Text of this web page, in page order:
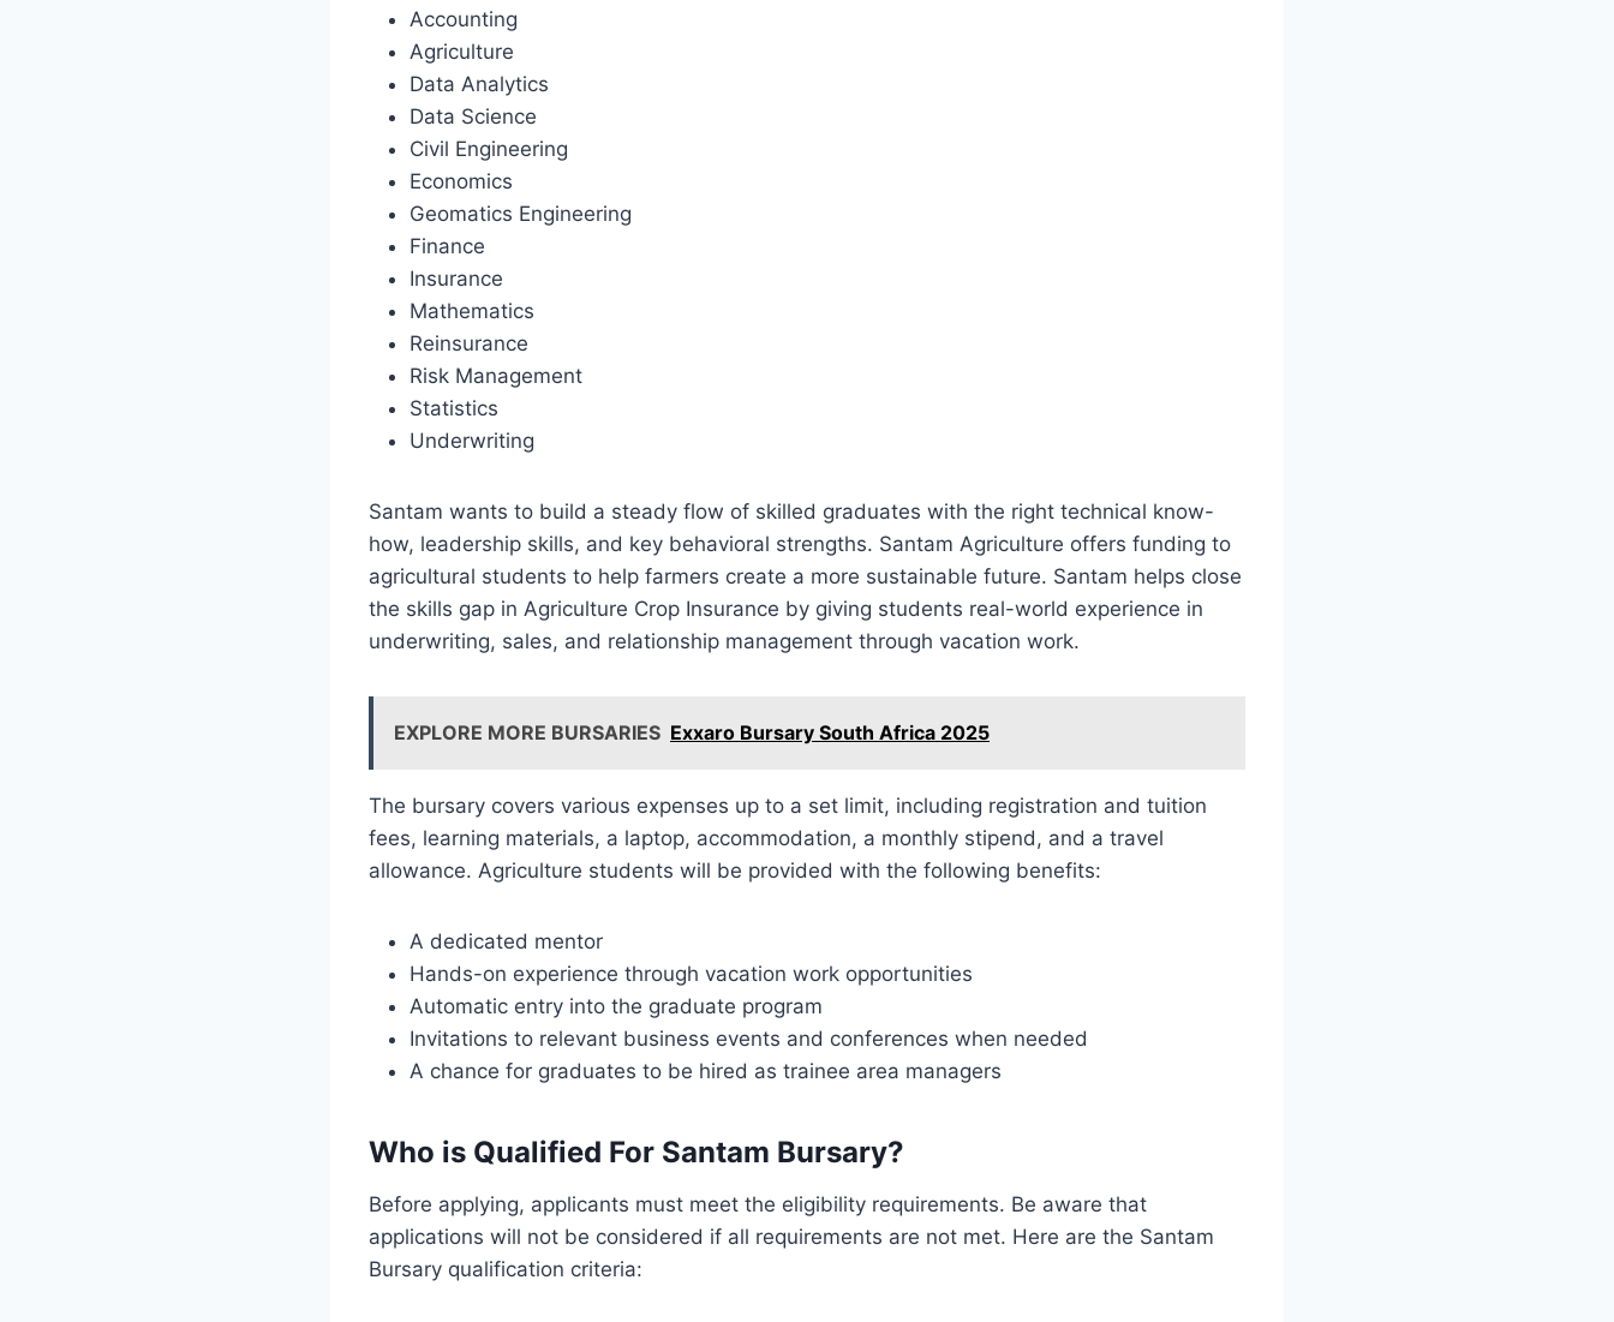
Accounting
Agriculture
Data Analytics
Data Science
Civil Engineering
Economics
Geomatics Engineering
Finance
Insurance
Mathematics
Reinsurance
Risk Management
Statistics
Underwriting
Santam wants to build a steady flow of skilled graduates with the right technical know-
how, leadership skills, and key behavioral strengths. Santam Agriculture offers funding to
agricultural students to help farmers create a more sustainable future. Santam helps close
the skills gap in Agriculture Crop Insurance by giving students real-world experience in
underwriting, sales, and relationship management through vacation work.
EXPLORE MORE BURSARIES Exxaro Bursary South Africa 2025
The bursary covers various expenses up to a set limit, including registration and tuition
fees, learning materials, a laptop, accommodation, a monthly stipend, and a travel
allowance. Agriculture students will be provided with the following benefits:
A dedicated mentor
Hands-on experience through vacation work opportunities
Automatic entry into the graduate program
Invitations to relevant business events and conferences when needed
A chance for graduates to be hired as trainee area managers
Who is Qualified For Santam Bursary?
Before applying, applicants must meet the eligibility requirements. Be aware that
applications will not be considered if all requirements are not met. Here are the Santam
Bursary qualification criteria: